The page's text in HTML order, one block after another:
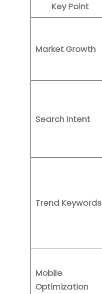
Key Point
Market Growth
Search Intent
Trend Keywords
Mobile
Optimization